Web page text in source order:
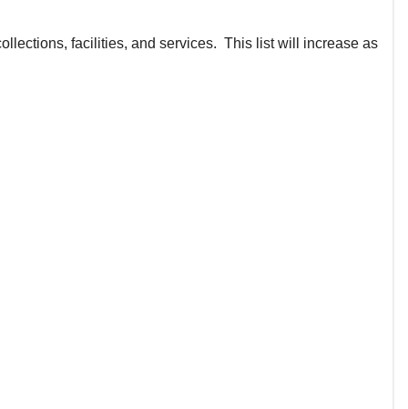
facilities, and services. This list will increase as